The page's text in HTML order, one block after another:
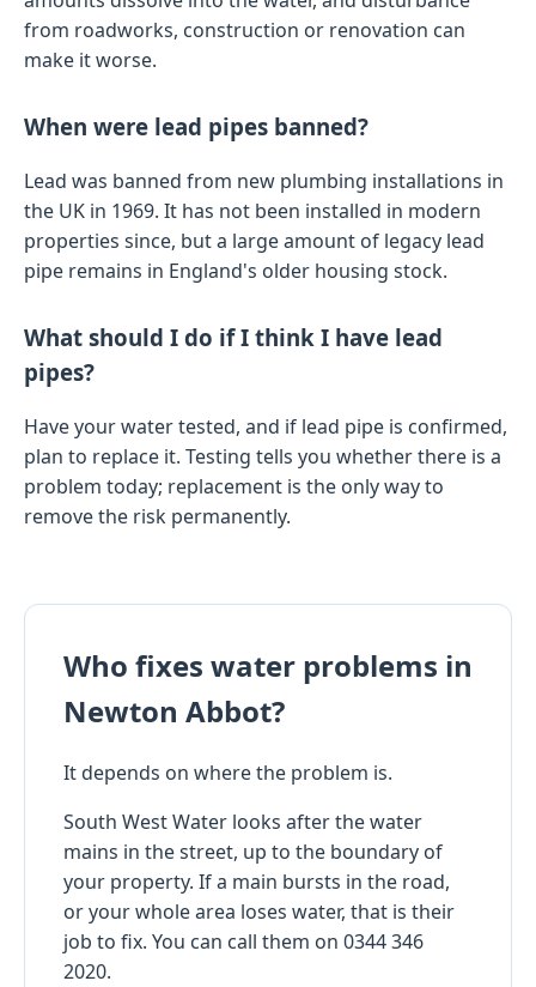
from roadworks, construction or renovation can
make it worse.
When were lead pipes banned?
Lead was banned from new plumbing installations in
the UK in 1969. It has not been installed in modern
properties since, but a large amount of legacy lead
pipe remains in England's older housing stock.
What should I do if I think I have lead
pipes?
Have your water tested, and if lead pipe is confirmed,
plan to replace it. Testing tells you whether there is a
problem today; replacement is the only way to
remove the risk permanently.
Who fixes water problems in
Newton Abbot?
It depends on where the problem is.
South West Water looks after the water
mains in the street, up to the boundary of
your property. If a main bursts in the road,
or your whole area loses water, that is their
job to fix. You can call them on 0344 346
2020.